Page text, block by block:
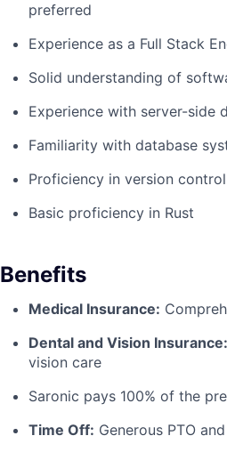
preferred
Experience as a Full Stack
Solid understanding of
Experience with server-side
Familiarity with database
Proficiency in version
Basic proficiency in Rust
Benefits
Medical Insurance:
Dental and Vision Insurance:
vision care
Saronic pays 100% of the
Time Off: Generous PTO